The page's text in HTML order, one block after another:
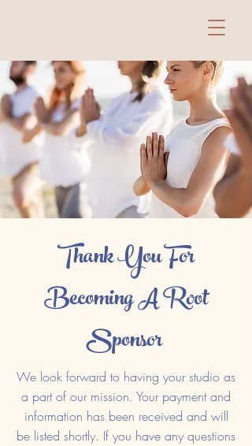
Thank You For
Becoming A Root
Sponsor
We look forward to having your studio as
a part of our mission. Your payment and
information has been received and will
be listed shortly. If you have any questions